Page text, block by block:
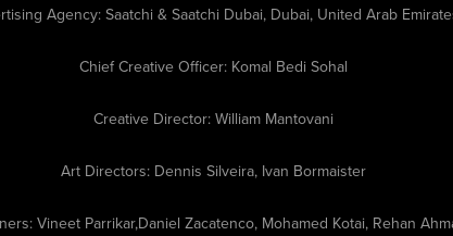
Agency: Saatchi & Saatchi Dubai, Dubai, United Arab
Chief Creative Officer: Komal Bedi Sohal
Creative Director: William Mantovani
Art Directors: Dennis Silveira​, Ivan Bormaister​
Vineet Parrikar,Daniel Zacatenco, ​​​​​Mohamed Kotai, Rehan